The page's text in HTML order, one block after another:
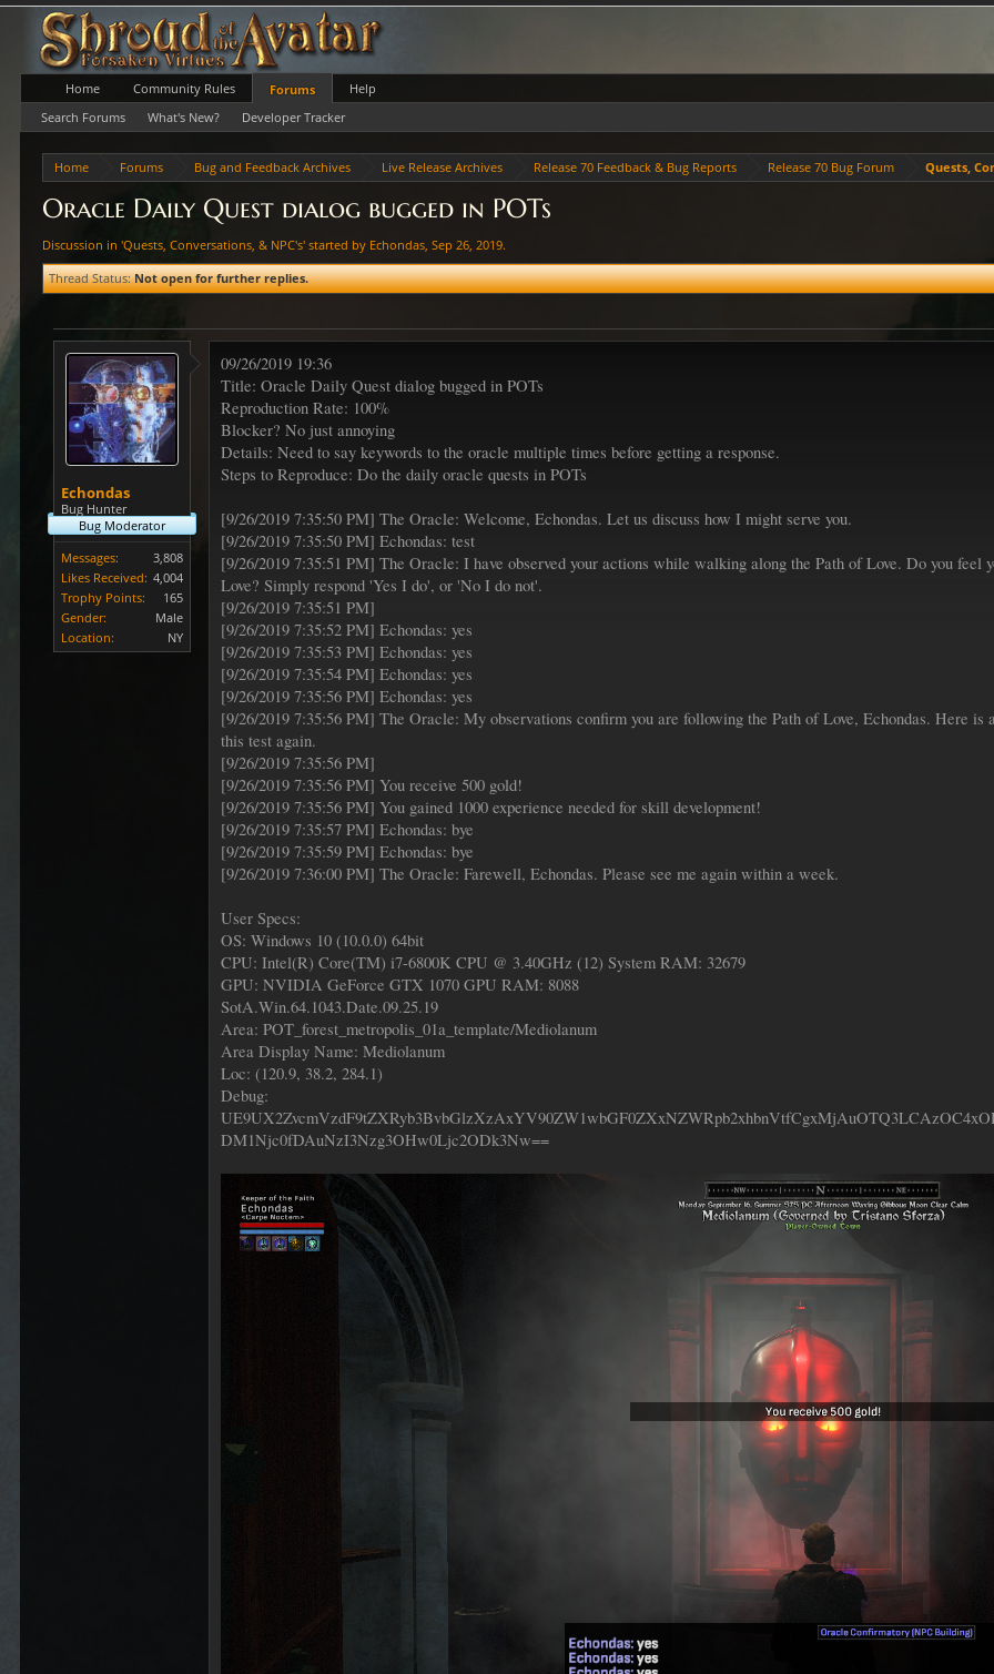
Home Forums Bug and Feedback Archives Live Release Archives Release 70 Feedback & Bug Reports Release 70 Bug Forum Quests,
Oracle Daily Quest dialog bugged in POTs
Discussion in 'Quests, Conversations, & NPC's' started by Echondas,Sep 26, 2019.
Thread Status: Not open for further replies.
Echondas
Bug Hunter
Bug Moderator
Messages:
3,808
Likes Received: 4,004
Trophy Points:
165
Gender:
Male
Location:
NY
09/26/2019 19:36
Title: Oracle Daily Quest dialog bugged in POTs
Reproduction Rate: 100%
Blocker? No just annoying
Details: Need to say keywords to the oracle multiple times before getting a response.
Steps to Reproduce: Do the daily oracle quests in POTs
[9/26/2019 7:35:50 PM] The Oracle: Welcome, Echondas. Let us discuss how I might serve you.
[9/26/2019 7:35:50 PM] Echondas: test
[9/26/2019 7:35:51 PM] The Oracle: I have observed your actions while walking along the Path of Love. Do you
Love? Simply respond 'Yes I do', or 'No I do not'.
[9/26/2019 7:35:51 PM]
[9/26/2019 7:35:52 PM] Echondas: yes
[9/26/2019 7:35:53 PM] Echondas: yes
[9/26/2019 7:35:54 PM] Echondas: yes
[9/26/2019 7:35:56 PM] Echondas: yes
[9/26/2019 7:35:56 PM] The Oracle: My observations confirm you are following the Path of Love, Echondas. Here
this test again.
[9/26/2019 7:35:56 PM]
[9/26/2019 7:35:56 PM] You receive 500 gold!
[9/26/2019 7:35:56 PM] You gained 1000 experience needed for skill development!
[9/26/2019 7:35:57 PM] Echondas: bye
[9/26/2019 7:35:59 PM] Echondas: bye
[9/26/2019 7:36:00 PM] The Oracle: Farewell, Echondas. Please see me again within a week.
User Specs:
OS: Windows 10 (10.0.0) 64bit
CPU: Intel(R) Core(TM) i7-6800K CPU @ 3.40GHz (12) System RAM: 32679
GPU: NVIDIA GeForce GTX 1070 GPU RAM: 8088
SotA.Win.64.1043.Date.09.25.19
Area: POT_forest_metropolis_01a_template/Mediolanum
Area Display Name: Mediolanum
Loc: (120.9, 38.2, 284.1)
Debug:
DM1Njc0fDAuNzI3Nzg3OHw0Ljc2ODk3Nw==
Home Community Rules
Forums
Search Forums
What's New? Developer Tracker
Help